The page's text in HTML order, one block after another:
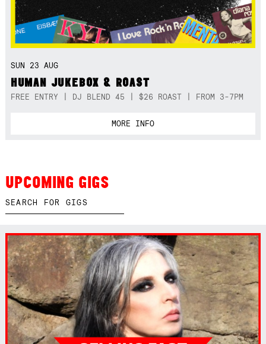
SUN 23 AUG
HUMAN JUKEBOX & ROAST
FREE ENTRY | DJ BLEND 45 | $26 ROAST | FROM 3-7PM
MORE INFO
UPCOMING GIGS